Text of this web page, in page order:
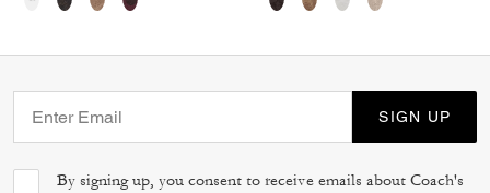
SIGN UP
By signing up, you consent to receive emails about Coach's